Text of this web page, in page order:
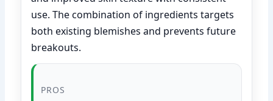
use. The combination of ingredients targets
both existing blemishes and prevents future
breakouts.
PROS